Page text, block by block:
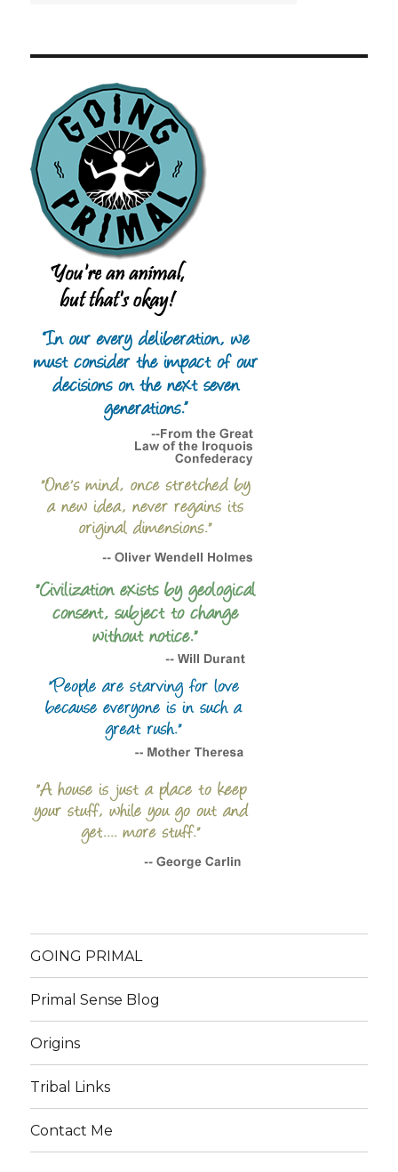
GOING PRIMAL
Primal Sense Blog
Origins
Tribal Links
Contact Me